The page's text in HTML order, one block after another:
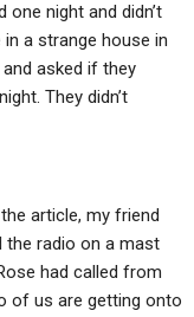
night and didn’t
a strange house in
asked if they
They didn’t
article, my friend
the radio on a mast
had called from
of us are getting onto